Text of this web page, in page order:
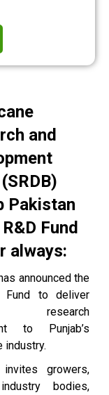
and
Pakistan
Fund
always:
announced the
Fund to deliver
research
to Punjab’s
industry.
invites growers,
bodies,